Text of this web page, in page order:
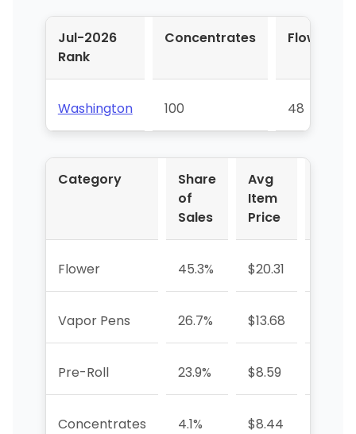
Jul-2026
Rank
Concentrates Flower
Washington 100 48
Category
Share
of
Sales
Avg
Item
Price
Flower 45.3% $20.31
Vapor Pens 26.7% $13.68
Pre-Roll 23.9% $8.59
Concentrates 4.1% $8.44